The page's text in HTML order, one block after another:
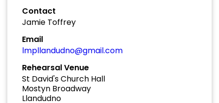
Contact
Jamie Toffrey
Email
lmpllandudno@gmail.com
Rehearsal Venue
St David's Church Hall
Mostyn Broadway
Llandudno